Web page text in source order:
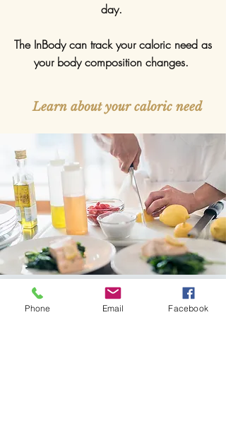
day.
The InBody can track your caloric need as
your body composition changes.
Learn about your caloric need
Phone Email Facebook